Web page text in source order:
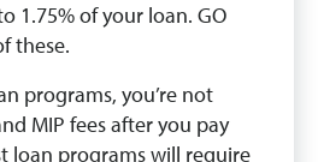
1.75% of your loan. GO
these.
programs, you’re not
MIP fees after you pay
loan programs will require